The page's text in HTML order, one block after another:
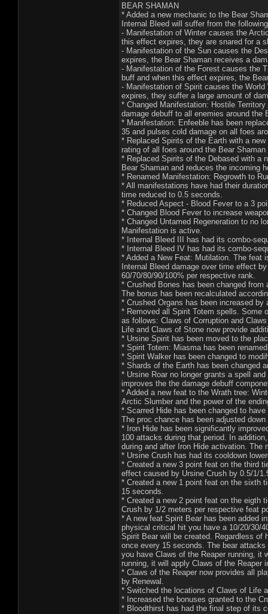
BEAR SHAMAN
* Added a new mechanic to the Bear
Internal Bleed will suffer from the
- Manifestation of Winter causes the
this effect expires, they are snared for a
- Manifestation of the Sun causes the
expires, the Bear Shaman receives a
- Manifestation of the Forest causes the
buff and when this effect expires, the
- Manifestation of Spirit causes the
expires, they suffer a large amount of
* Changed Manifestation: Hostile
damage debuff to all enemies around the
* Manifestation: Enfeeble has been
35 and pulses cold damage on all foes
* Replaced Spirits of the Earth with a
rating of all foes around the Bear
* Replaced Spirits of the Debased with a
Bear Shaman and reduces the incoming
* Renamed Manifestation: Regrowth to
* All manifestations have had their
time reduced to 0.5 seconds.
* Reduced Aspect - Blood Fever to a 3
* Changed Blood Fever to increase
* Changed Untamed Regeneration to no
Manifestation is active.
* Internal Bleed III has had its combo-
* Internal Bleed IV has had its combo-
* Added a New Feat: Mutilation. The feat
Internal Bleed damage over time effect
60/70/80/90/100% per respective rank.
* Crushed Bones has been changed
The bonus has been recalculated
* Crushed Organs has been increased by
* Removed all Spirit Totem spells. Some
as follows: Claws of Corruption and
Life and Claws of Stone now provide
* Ursine Spirit has been moved to the
* Spirit Totem: Miasma has been
* Spirit Walker has been changed to
* Shards of the Earth has been changed
* Ursine Roar no longer grants a spell
improves the the damage debuff
* Added a new feat to the Wrath tree:
Arctic Slumber and the power of the
* Scarred Hide has been changed to
The proc chance has been adjusted
* Iron Hide has been significantly
100 attacks during that period. In
during and after Iron Hide activation. The
* Ursine Crush has had its cooldown
* Created a new 3 point feat on the third
effect caused by Ursine Crush by 0.5/1/
* Created a new 1 point feat on the sixth
15 seconds.
* Created a new 2 point feat on the eigth
Crush by 1/2 meters per respective feat
* A new feat Spirit Bear has been added
physical critical hit you have a 10/20/30/
Spirit Bear will be created. Regardless of
once every 15 seconds. The bear
you have Claws of the Reaper running, it
running, it will apply Claws of the Reaper
* Claws of the Reaper now provides all
by Renewal.
* Switched the locations of Claws of Life
* Increased the bonuses granted to the
* Bloodthirst has had the final step of its